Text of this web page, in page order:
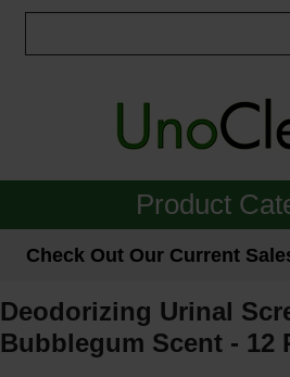
Product
Janitorial
Floor Care
Check Out Our Current
Deodorizing Urinal
Bubblegum Scent - 12